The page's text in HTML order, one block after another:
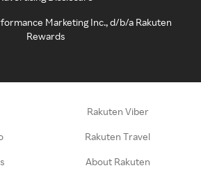
Marketing Inc., d/b/a Rakuten
Rewards
Rakuten Viber
Rakuten Travel
About Rakuten